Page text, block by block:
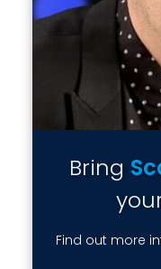
Bring
Find out more